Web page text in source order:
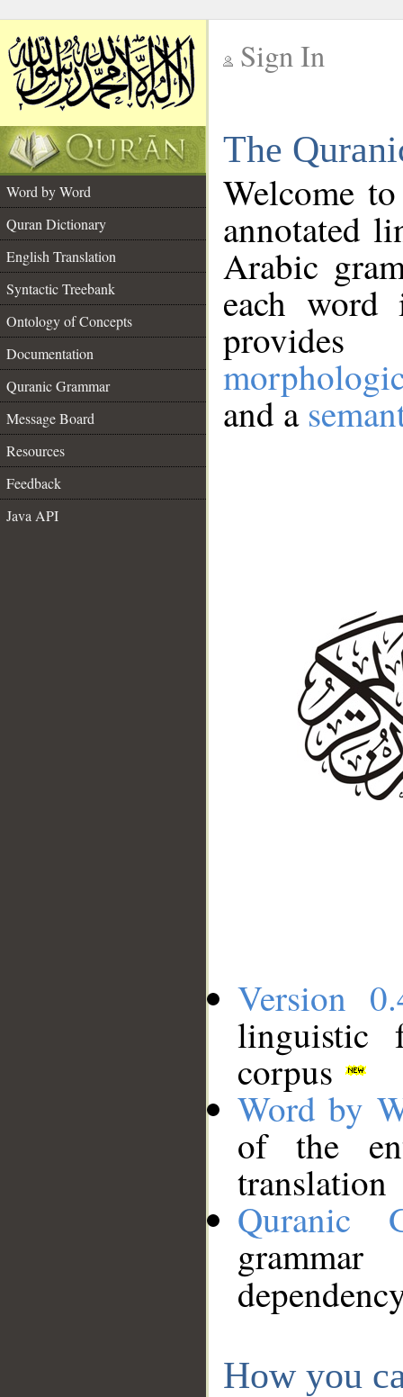
Sign In
The
Word by Word
Quran Dictionary
English Translation
Syntactic Treebank
Ontology of Concepts
Documentation
Quranic Grammar
Message Board
Resources
Feedback
Java API
Welcome
annotated
Arabic
each
and a
Version
linguistic
corpus
Word by
of the
translation
Quranic
How you